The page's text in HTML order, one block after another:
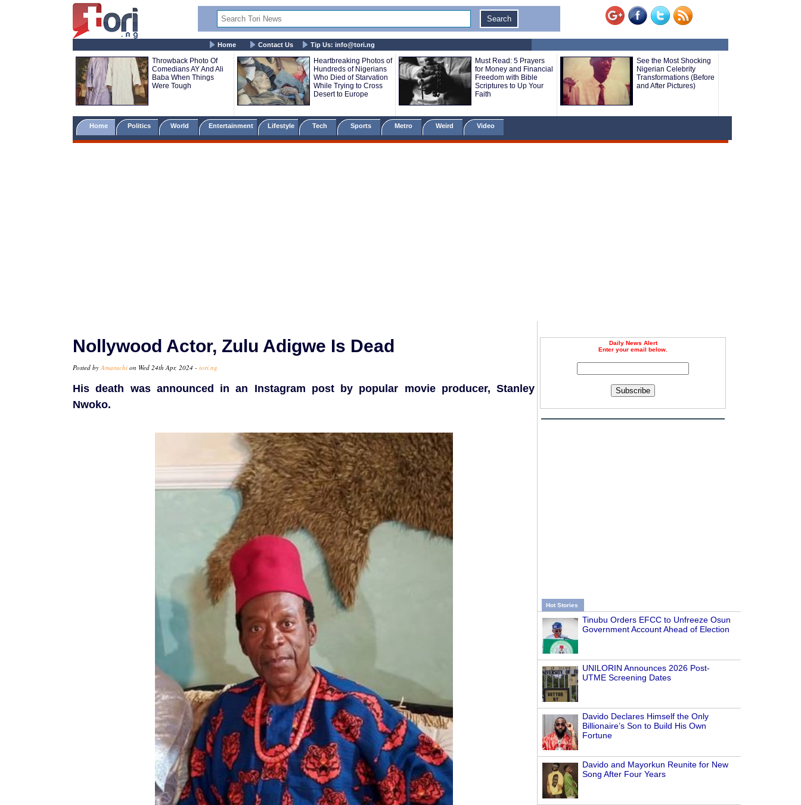
Home Contact Us Tip Us: info@tori.ng
Throwback Photo Of
Comedians AY And Ali
Baba When Things
Were Tough
Heartbreaking Photos of
Hundreds of Nigerians
Who Died of Starvation
While Trying to Cross
Desert to Europe
Must Read: 5 Prayers
for Money and Financial
Freedom with Bible
Scriptures to Up Your
Faith
See the Most Shocking
Nigerian Celebrity
Transformations (Before
and After Pictures)
Home Politics World Entertainment Lifestyle Tech Sports Metro Weird Video
Daily News Alert
Enter your email below.
Subscribe
Hot Stories
Tinubu Orders EFCC to Unfreeze Osun
Government Account Ahead of Election
UNILORIN Announces 2026 Post-
UTME Screening Dates
Davido Declares Himself the Only
Billionaire’s Son to Build His Own
Fortune
Davido and Mayorkun Reunite for New
Song After Four Years
Nollywood Actor, Zulu Adigwe Is Dead
Posted byAmarachi on Wed 24th Apr, 2024 - tori.ng
His death was announced in an Instagram post by popular movie producer, Stanley
Nwoko.